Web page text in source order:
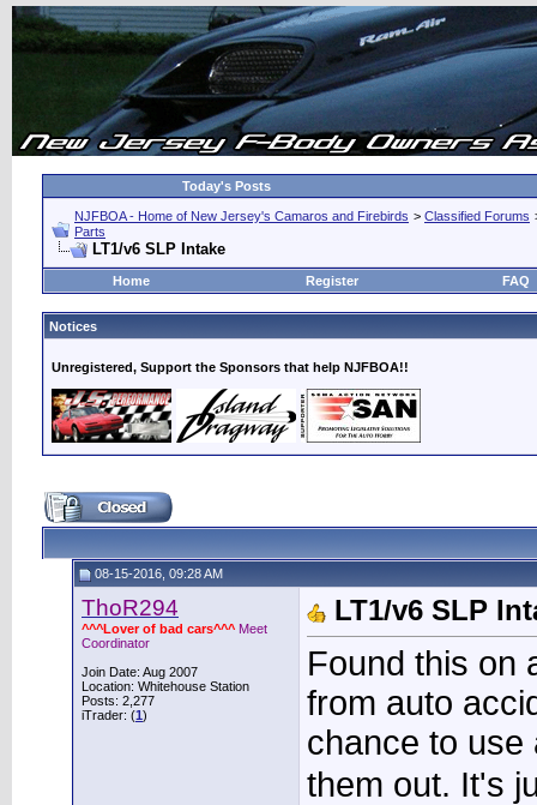
Today's Posts
NJFBOA - Home of New Jersey's Camaros and Firebirds > Classified Forums
Parts
LT1/v6 SLP Intake
Home Register FAQ
Notices
Unregistered, Support the Sponsors that help NJFBOA!!
08-15-2016, 09:28 AM
ThoR294
^^^Lover of bad cars^^^ Meet
Coordinator
Join Date: Aug 2007
Location: Whitehouse Station
Posts: 2,277
iTrader: (1)
LT1/v6 SLP
Found this on
from auto
chance to use
them out. It's